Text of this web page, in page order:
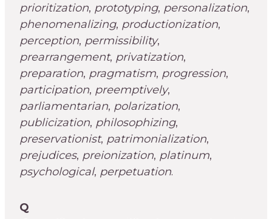
prioritization, prototyping, personalization,
phenomenalizing, productionization,
perception, permissibility,
prearrangement, privatization,
preparation, pragmatism, progression,
participation, preemptively,
parliamentarian, polarization,
publicization, philosophizing,
preservationist, patrimonialization,
prejudices, preionization, platinum,
psychological, perpetuation.
Q